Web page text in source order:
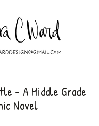
- A Middle Grade
Novel